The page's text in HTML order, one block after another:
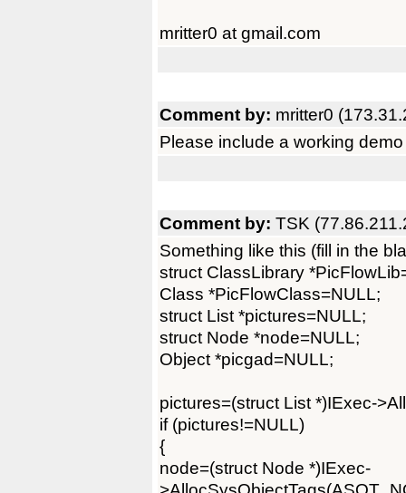
mritter0 at gmail.com
Comment by: mritter0
Please include a working
Comment by: TSK
Something like this (fill in the
struct ClassLibrary
Class *PicFlowClass=NULL;
struct List *pictures=NULL;
struct Node *node=NULL;
Object *picgad=NULL;
pictures=(struct List *)IExec-
if (pictures!=NULL)
{
node=(struct Node *)IExec-